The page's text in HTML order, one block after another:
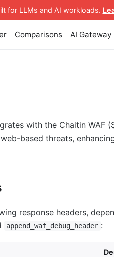
for LLMs and AI workloads.
Comparisons AI Gateway
with the Chaitin WAF
based threats,
response headers,
append_waf_debug_header :